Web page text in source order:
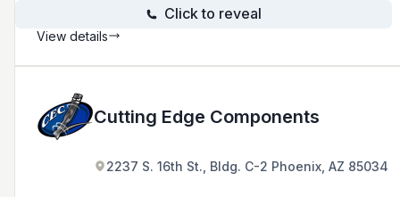
Click to reveal
View details
Cutting Edge Components
2237 S. 16th St., Bldg. C-2 Phoenix, AZ 85034